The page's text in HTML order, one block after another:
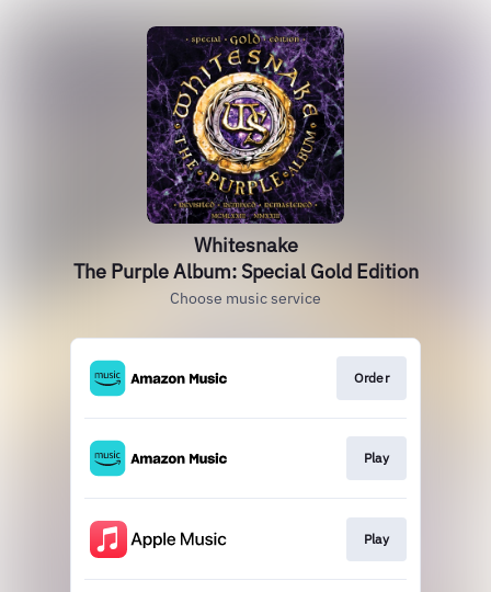
Whitesnake
The Purple Album: Special Gold Edition
Choose music service
Order
Play
Play